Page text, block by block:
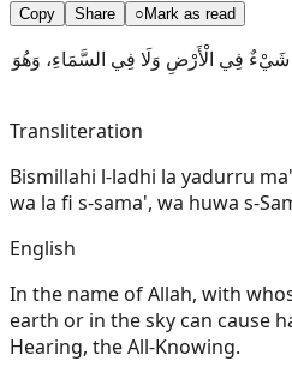
Copy Share ○Mark as read
فِي الْأَرْضِ وَلَا فِي السَّمَاءِ، وَهُوَ
Transliteration
Bismillahi l-ladhi la yadurru
wa la fi s-sama', wa huwa s-
English
In the name of Allah, with
earth or in the sky can cause
Hearing, the All-Knowing.